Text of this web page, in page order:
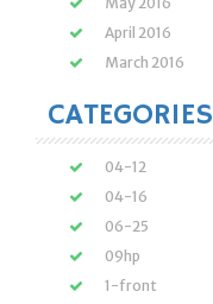
April 2016
March 2016
CATEGORIES
04-12
04-16
06-25
09hp
1-front